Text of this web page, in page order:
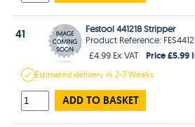
41
Festool 441218 Stripper
Product Reference:
£4.99 Ex VAT
Price £5.99
Estimateddelivery in2-3 Weeks
ADD TO BASKET